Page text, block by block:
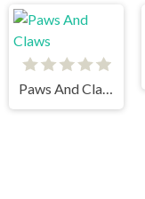
Paws And Claws